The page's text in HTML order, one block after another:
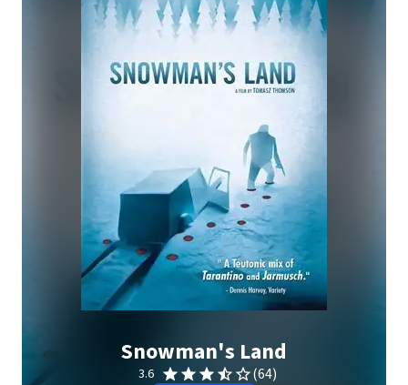
Snowman's Land
3.6 (64)